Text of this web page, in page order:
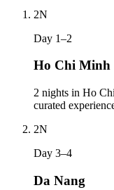
2N
Day 1–2
Ho Chi Minh
2 nights in Ho
curated
2N
Day 3–4
Da Nang